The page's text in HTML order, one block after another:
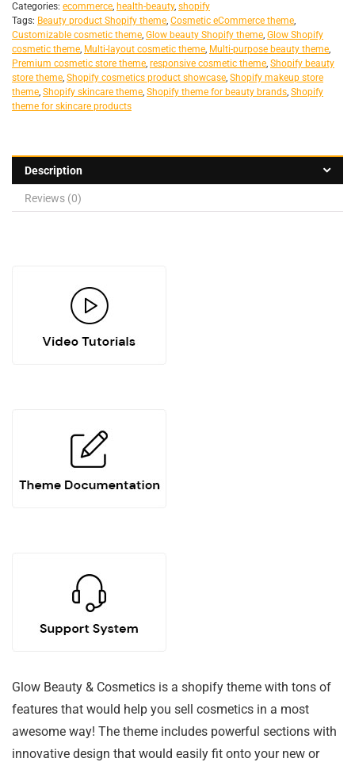
Categories: ecommerce, health-beauty, shopify
Tags: Beauty product Shopify theme, Cosmetic eCommerce theme,
Customizable cosmetic theme, Glow beauty Shopify theme, Glow Shopify
cosmetic theme, Multi-layout cosmetic theme, Multi-purpose beauty theme,
Premium cosmetic store theme, responsive cosmetic theme, Shopify beauty
store theme, Shopify cosmetics product showcase, Shopify makeup store
theme, Shopify skincare theme, Shopify theme for beauty brands, Shopify
theme for skincare products
Description
Reviews (0)
Glow Beauty & Cosmetics is a shopify theme with tons of
features that would help you sell cosmetics in a most
awesome way! The theme includes powerful sections with
innovative design that would easily fit onto your new or